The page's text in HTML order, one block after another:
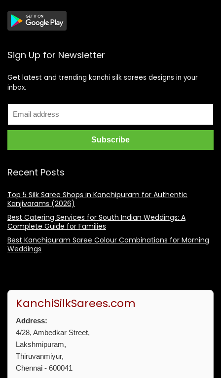
Sign Up for Newsletter
Get latest and trending kanchi silk sarees designs in your
inbox.
Recent Posts
Top 5 Silk Saree Shops in Kanchipuram for Authentic
Kanjivarams (2026)
Best Catering Services for South Indian Weddings: A
Complete Guide for Families
Best Kanchipuram Saree Colour Combinations for Morning
Weddings
KanchiSilkSarees.com
Address:
4/28, Ambedkar Street,
Lakshmipuram,
Thiruvanmiyur,
Chennai - 600041